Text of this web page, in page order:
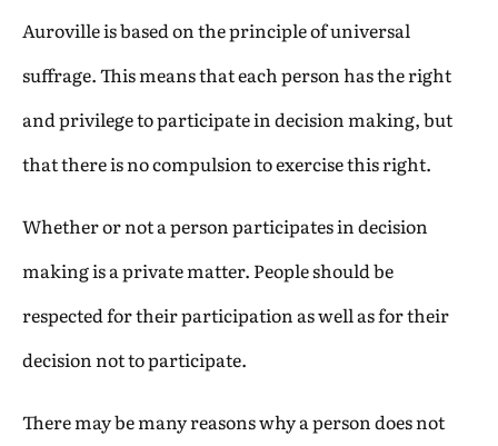
Auroville is based on the principle of universal
suffrage. This means that each person has the right
and privilege to participate in decision making, but
that there is no compulsion to exercise this right.
Whether or not a person participates in decision
making is a private matter. People should be
respected for their participation as well as for their
decision not to participate.
There may be many reasons why a person does not